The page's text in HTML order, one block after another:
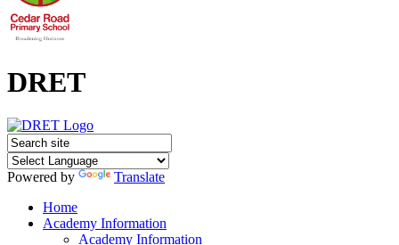
DRET
Powered by
Translate
Home
Academy Information
Academy Information